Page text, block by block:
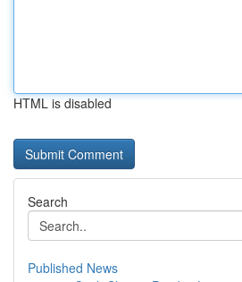
HTML is disabled
Search
Published News